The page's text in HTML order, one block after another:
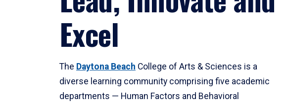
Excel
The Daytona Beach College of Arts & Sciences is a
diverse learning community comprising five academic
departments — Human Factors and Behavioral